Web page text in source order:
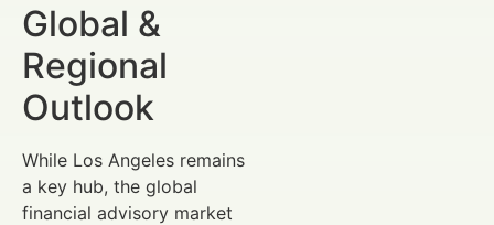
Global &
Regional
Outlook
While Los Angeles remains
a key hub, the global
financial advisory market